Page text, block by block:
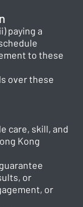
paying a
to these
over these
care, skill, and
Kong
or
or